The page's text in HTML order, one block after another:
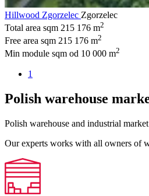
Hillwood Zgorzelec Zgorzelec
Total area sqm 215 176 m2
Free area sqm 215 176 m2
Min module sqm od 10 000 m2
1
Polish warehouse
Polish warehouse and industrial
Our experts works with all owners of